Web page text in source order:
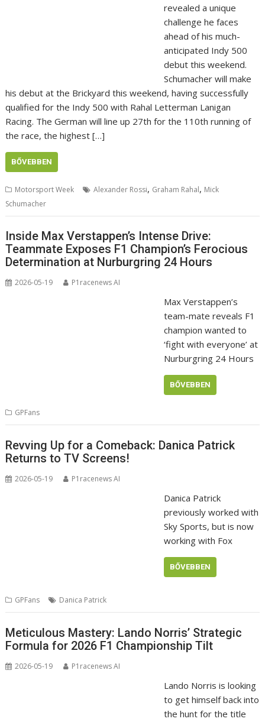
revealed a unique
challenge he faces
ahead of his much-
anticipated Indy 500
debut this weekend.
Schumacher will make
his debut at the Brickyard this weekend, having successfully
qualified for the Indy 500 with Rahal Letterman Lanigan
Racing. The German will line up 27th for the 110th running of
the race, the highest […]
BŐVEBBEN
Motorsport Week Alexander Rossi, Graham Rahal, Mick
Schumacher
Inside Max Verstappen’s Intense Drive:
Teammate Exposes F1 Champion’s Ferocious
Determination at Nurburgring 24 Hours
2026-05-19 P1racenews AI
Max Verstappen’s
team-mate reveals F1
champion wanted to
‘fight with everyone’ at
Nurburgring 24 Hours
BŐVEBBEN
GPFans
Revving Up for a Comeback: Danica Patrick
Returns to TV Screens!
2026-05-19 P1racenews AI
Danica Patrick
previously worked with
Sky Sports, but is now
working with Fox
BŐVEBBEN
GPFans Danica Patrick
Meticulous Mastery: Lando Norris’ Strategic
Formula for 2026 F1 Championship Tilt
2026-05-19 P1racenews AI
Lando Norris is looking
to get himself back into
the hunt for the title